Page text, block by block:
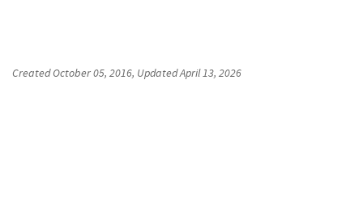
CreatedOctober 05, 2016, UpdatedApril 13, 2026